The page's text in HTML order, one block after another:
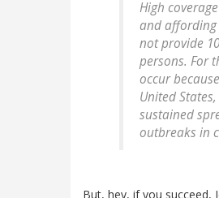
High
and affording
not provide
persons. For
occur
United
sustained
outbreaks in
But, hey, if you succeed,